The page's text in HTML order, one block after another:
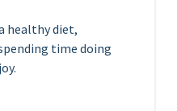
healthy diet,
time doing